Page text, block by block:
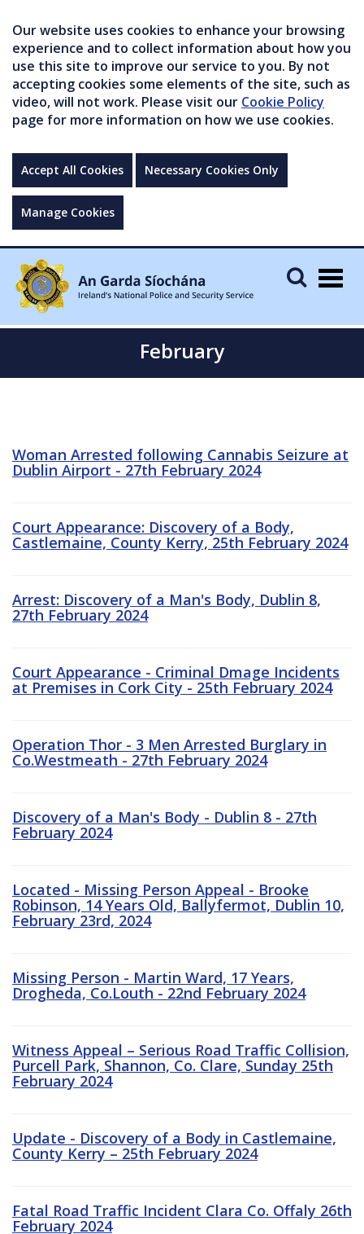
Our website uses cookies to enhance your browsing
experience and to collect information about how you
use this site to improve our service to you. By not
accepting cookies some elements of the site, such as
video, will not work. Please visit our Cookie Policy
page for more information on how we use cookies.
Accept All Cookies Necessary Cookies Only
Manage Cookies
February
Woman Arrested following Cannabis Seizure at
Dublin Airport - 27th February 2024
Court Appearance: Discovery of a Body,
Castlemaine, County Kerry, 25th February 2024
Arrest: Discovery of a Man's Body, Dublin 8,
27th February 2024
Court Appearance - Criminal Dmage Incidents
at Premises in Cork City - 25th February 2024
Operation Thor - 3 Men Arrested Burglary in
Co.Westmeath - 27th February 2024
Discovery of a Man's Body - Dublin 8 - 27th
February 2024
Located - Missing Person Appeal - Brooke
Robinson, 14 Years Old, Ballyfermot, Dublin 10,
February 23rd, 2024
Missing Person - Martin Ward, 17 Years,
Drogheda, Co.Louth - 22nd February 2024
Witness Appeal – Serious Road Traffic Collision,
Purcell Park, Shannon, Co. Clare, Sunday 25th
February 2024
Update - Discovery of a Body in Castlemaine,
County Kerry – 25th February 2024
Fatal Road Traffic Incident Clara Co. Offaly 26th
February 2024